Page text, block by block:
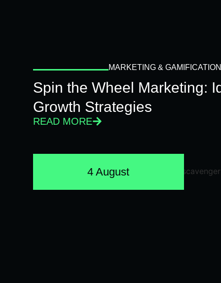
MARKETING & GAMIFICATION
Spin the Wheel Marketing:
Growth Strategies
READ MORE
4 August